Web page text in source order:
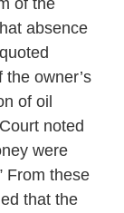
absence
the owner’s
of oil
noted
were
From these
that the